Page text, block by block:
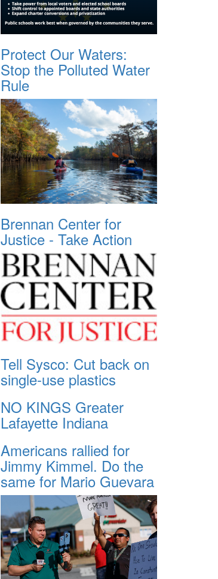
Protect Our Waters:
Stop the Polluted Water
Rule
Brennan Center for
Justice - Take Action
Tell Sysco: Cut back on
single-use plastics
NO KINGS Greater
Lafayette Indiana
Americans rallied for
Jimmy Kimmel. Do the
same for Mario Guevara